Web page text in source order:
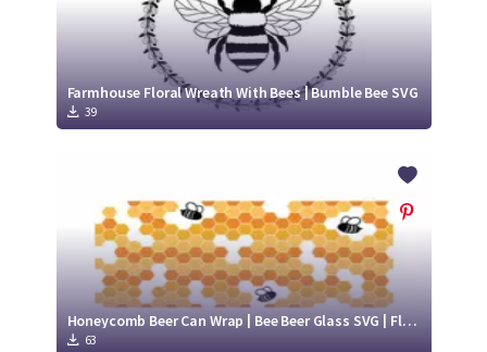
Farmhouse Floral Wreath With Bees | Bumble Bee SVG
39
Honeycomb Beer Can Wrap | Bee Beer Glass SVG | Flying Bee svg
63